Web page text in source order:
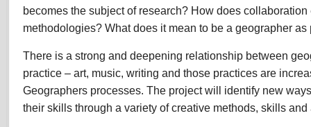
becomes the subject of research? How does
methodologies? What does it mean to be a geographer as
There is a strong and deepening relationship between
practice – art, music, writing and those practices are
Geographers processes. The project will identify new
their skills through a variety of creative methods, skills and